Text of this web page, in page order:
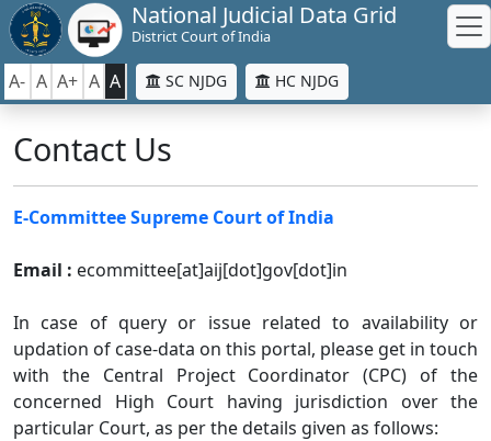
National Judicial Data Grid
District Court of India
A- A A+ A A SC NJDG HC NJDG
Contact Us
E-Committee Supreme Court of India
Email : ecommittee[at]aij[dot]gov[dot]in
In case of query or issue related to availability or
updation of case-data on this portal, please get in touch
with the Central Project Coordinator (CPC) of the
concerned High Court having jurisdiction over the
particular Court, as per the details given as follows: